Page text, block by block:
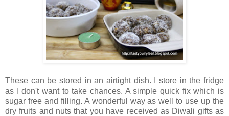
These can be stored in an airtight dish. I store in the fridge
as I don't want to take chances. A simple quick fix which is
sugar free and filling. A wonderful way as well to use up the
dry fruits and nuts that you have received as Diwali gifts as